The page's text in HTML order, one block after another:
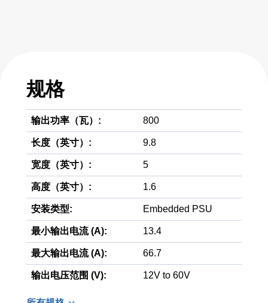
规格
输出功率（瓦）: 800
长度（英寸）: 9.8
宽度（英寸）: 5
高度（英寸）: 1.6
安装类型: Embedded PSU
最小输出电流 (A): 13.4
最大输出电流 (A): 66.7
输出电压范围 (V): 12V to 60V